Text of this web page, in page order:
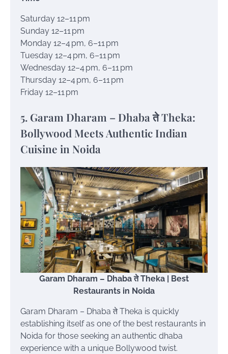
Saturday 12–11 pm
Sunday 12–11 pm
Monday 12–4 pm, 6–11 pm
Tuesday 12–4 pm, 6–11 pm
Wednesday 12–4 pm, 6–11 pm
Thursday 12–4 pm, 6–11 pm
Friday 12–11 pm
5. Garam Dharam – Dhaba ते Theka:
Bollywood Meets Authentic Indian
Cuisine in Noida
Garam Dharam – Dhaba ते Theka | Best
Restaurants in Noida
Garam Dharam – Dhaba ते Theka is quickly
establishing itself as one of the best restaurants in
Noida for those seeking an authentic dhaba
experience with a unique Bollywood twist.